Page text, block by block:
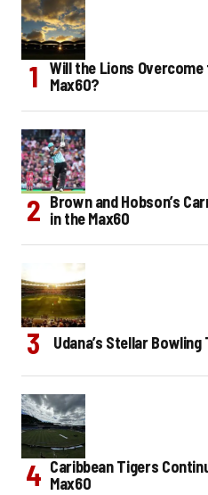
Will the Lions Overcome
Max60?
Brown and Hobson’s
in the Max60
Udana’s Stellar
Caribbean Tigers
Max60